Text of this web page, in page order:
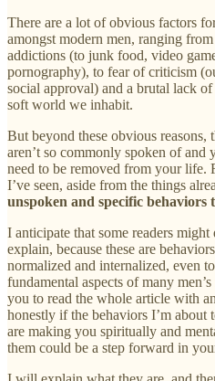
There are a lot of obvious factors
amongst modern men, ranging from
addictions (to junk food, video
pornography), to fear of criticism
social approval) and a brutal lack
soft world we inhabit.
But beyond these obvious reasons,
aren’t so commonly spoken of and
need to be removed from your life.
I’ve seen, aside from the things
unspoken and specific
I anticipate that some readers
explain, because these are
normalized and internalized, even
fundamental aspects of many
you to read the whole article with
honestly if the behaviors I’m about
are making you spiritually and
them could be a step forward in